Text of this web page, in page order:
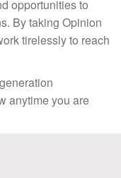
opportunities to
By taking Opinion
tirelessly to reach
anytime you are